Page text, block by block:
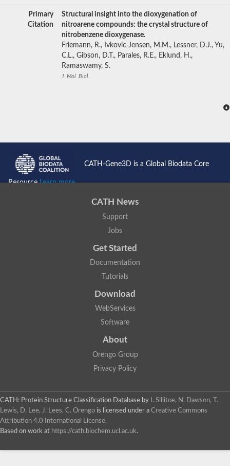
Primary
Citation
Structural insight into the dioxygenation of
nitroarene compounds: the crystal structure of
nitrobenzene dioxygenase.
Friemann, R., Ivkovic-Jensen, M.M., Lessner, D.J., Yu,
C.L., Gibson, D.T., Parales, R.E., Eklund, H.,
Ramaswamy, S.
J. Mol. Biol.
CATH-Gene3D is a Global Biodata Core
ResourceLearn more...
CATH News
Support
Jobs
Get Started
Documentation
Tutorials
Download
WebServices
Software
About
Orengo Group
Privacy Policy
CATH: Protein Structure Classification Database by
I. Sillitoe, N. Dawson, T.
Lewis, D. Lee, J. Lees, C. Orengo is licensed under a Creative Commons
Attribution 4.0 International License.
Based on work at https://cath.biochem.ucl.ac.uk.